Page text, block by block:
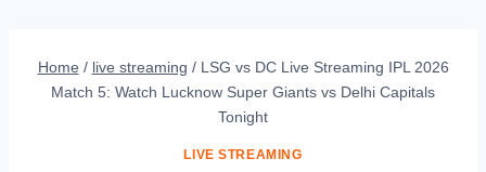
Home / live streaming / LSG vs DC Live Streaming IPL 2026
Match 5: Watch Lucknow Super Giants vs Delhi Capitals
Tonight
LIVE STREAMING